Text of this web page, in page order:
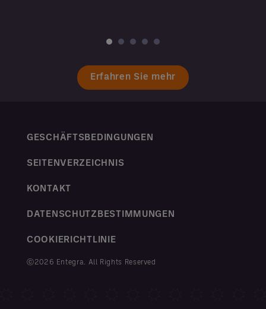
Erfahren Sie mehr
GESCHÄFTSBEDINGUNGEN
SEITENVERZEICHNIS
KONTAKT
DATENSCHUTZBESTIMMUNGEN
COOKIERICHTLINIE
ⓒ2026 Entegra. All Rights Reserved